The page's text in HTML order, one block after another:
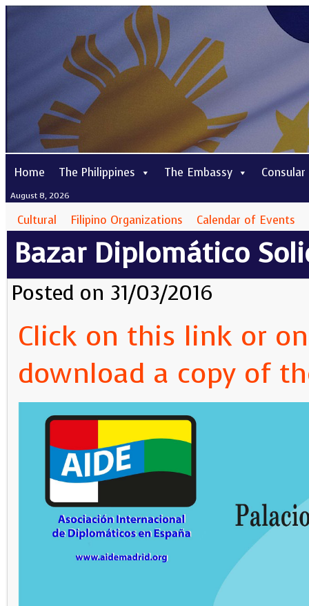
Home The Philippines The Embassy Consular
August 8, 2026
Cultural Filipino Organizations Calendar of Events
Bazar Diplomático
Posted on 31/03/2016
Click on this link or
download a copy of